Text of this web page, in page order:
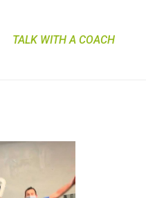
TALK WITH A COACH